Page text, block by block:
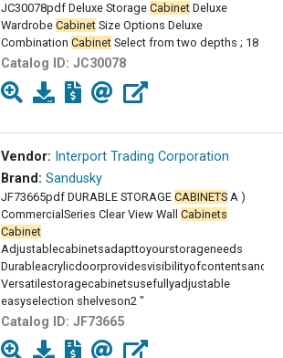
JC30078pdf Deluxe Storage Cabinet Deluxe
Wardrobe Cabinet Size Options Deluxe
Combination Cabinet Select from two depths ; 18
Catalog ID: JC30078
Vendor: Interport Trading Corporation
Brand: Sandusky
JF73665pdf DURABLE STORAGE CABINETS A )
CommercialSeries Clear View Wall Cabinets
Cabinet
Adjustablecabinetsadapttoyourstorageneeds
Durableacrylicdoorprovidesvisibilityofcontentsand
Versatilestoragecabinetsusefullyadjustable
easyselection shelveson2 "
centerswithraisedbottomshelf
Catalog ID: JF73665